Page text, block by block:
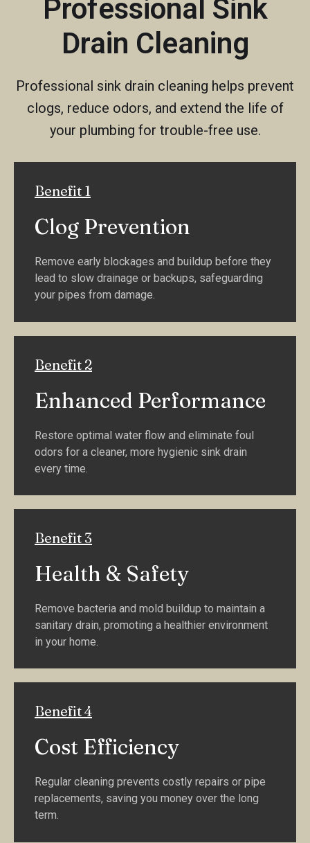
Professional Sink
Drain Cleaning
Professional sink drain cleaning helps prevent
clogs, reduce odors, and extend the life of
your plumbing for trouble-free use.
Benefit 1
Clog Prevention
Remove early blockages and buildup before they
lead to slow drainage or backups, safeguarding
your pipes from damage.
Benefit 2
Enhanced Performance
Restore optimal water flow and eliminate foul
odors for a cleaner, more hygienic sink drain
every time.
Benefit 3
Health & Safety
Remove bacteria and mold buildup to maintain a
sanitary drain, promoting a healthier environment
in your home.
Benefit 4
Cost Efficiency
Regular cleaning prevents costly repairs or pipe
replacements, saving you money over the long
term.